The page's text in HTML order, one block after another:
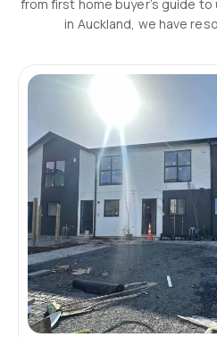
from first home buyer’s guide
in Auckland, we have